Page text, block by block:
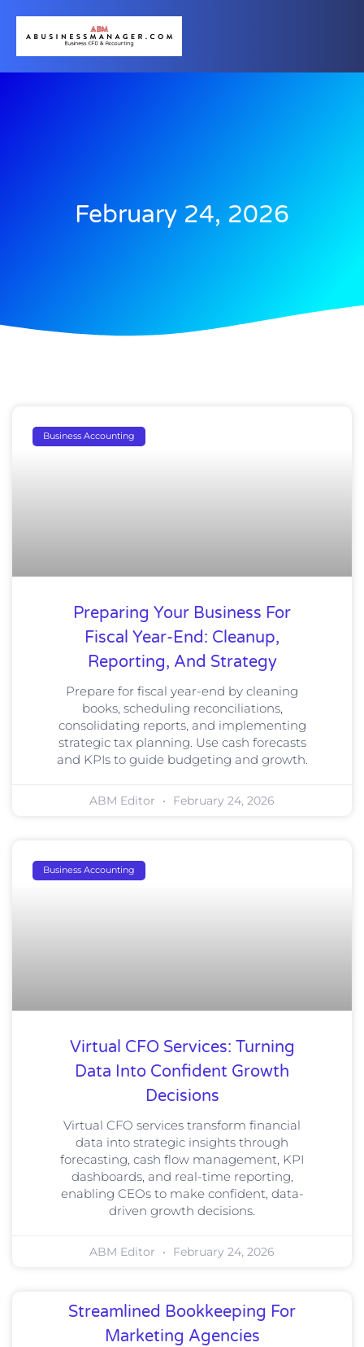
February 24, 2026
Business Accounting
Preparing Your Business For
Fiscal Year-End: Cleanup,
Reporting, And Strategy
Prepare for fiscal year-end by cleaning
books, scheduling reconciliations,
consolidating reports, and implementing
strategic tax planning. Use cash forecasts
and KPIs to guide budgeting and growth.
ABM Editor February 24, 2026
Business Accounting
Virtual CFO Services: Turning
Data Into Confident Growth
Decisions
Virtual CFO services transform financial
data into strategic insights through
forecasting, cash flow management, KPI
dashboards, and real-time reporting,
enabling CEOs to make confident, data-
driven growth decisions.
ABM Editor February 24, 2026
Streamlined Bookkeeping For
Marketing Agencies